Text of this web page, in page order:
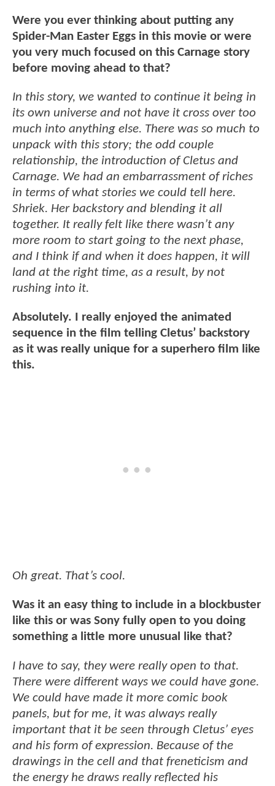
Were you ever thinking about putting any
Spider-Man Easter Eggs in this movie or were
you very much focused on this Carnage story
before moving ahead to that?
In this story, we wanted to continue it being in
its own universe and not have it cross over too
much into anything else. There was so much to
unpack with this story; the odd couple
relationship, the introduction of Cletus and
Carnage. We had an embarrassment of riches
in terms of what stories we could tell here.
Shriek. Her backstory and blending it all
together. It really felt like there wasn’t any
more room to start going to the next phase,
and I think if and when it does happen, it will
land at the right time, as a result, by not
rushing into it.
Absolutely. I really enjoyed the animated
sequence in the film telling Cletus’ backstory
as it was really unique for a superhero film like
this.
Oh great. That’s cool.
Was it an easy thing to include in a blockbuster
like this or was Sony fully open to you doing
something a little more unusual like that?
I have to say, they were really open to that.
There were different ways we could have gone.
We could have made it more comic book
panels, but for me, it was always really
important that it be seen through Cletus’ eyes
and his form of expression. Because of the
drawings in the cell and that freneticism and
the energy he draws really reflected his